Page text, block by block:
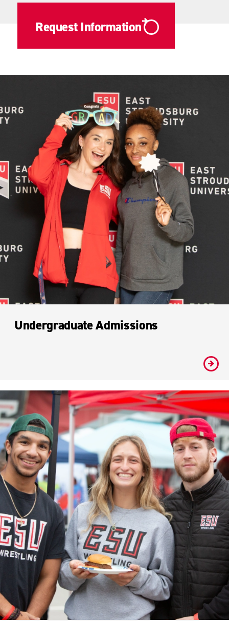
Request Information
Undergraduate Admissions
#